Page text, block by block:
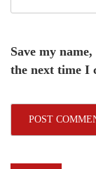
Save my
the next time I